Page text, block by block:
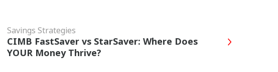
Savings Strategies
CIMB FastSaver vs StarSaver: Where Does
YOUR Money Thrive?